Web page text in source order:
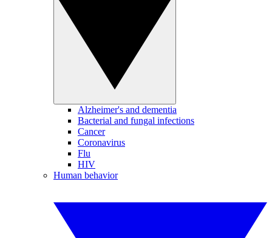
Alzheimer's and dementia
Bacterial and fungal infections
Cancer
Coronavirus
Flu
HIV
Human behavior